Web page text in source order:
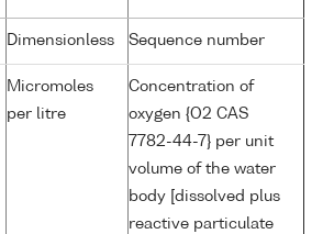
Dimensionless Sequence number
Micromoles
per litre
Concentration of
oxygen {O2 CAS
7782-44-7} per unit
volume of the water
body [dissolved plus
reactive particulate